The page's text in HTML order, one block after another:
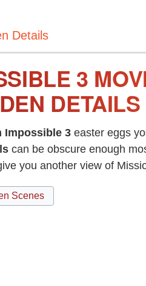
Details
3
DETAILS
Impossible 3 easter eggs
can be obscure enough
you another view of
Scenes